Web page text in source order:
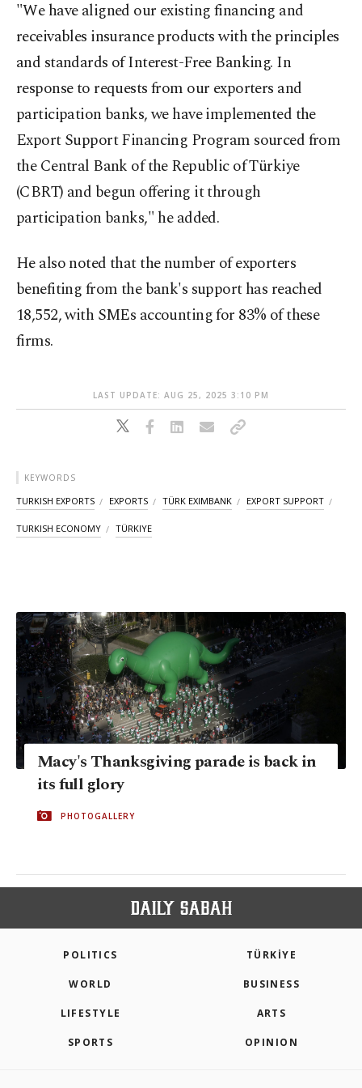
"We have aligned our existing financing and
receivables insurance products with the principles
and standards of Interest-Free Banking. In
response to requests from our exporters and
participation banks, we have implemented the
Export Support Financing Program sourced from
the Central Bank of the Republic of Türkiye
(CBRT) and begun offering it through
participation banks," he added.
He also noted that the number of exporters
benefiting from the bank's support has reached
18,552, with SMEs accounting for 83% of these
firms.
LAST UPDATE: AUG 25, 2025 3:10 PM
KEYWORDS
TURKISH EXPORTS EXPORTS TÜRK EXIMBANK EXPORT SUPPORT
TURKISH ECONOMY TÜRKIYE
Macy's Thanksgiving parade is back in
its full glory
PHOTOGALLERY
POLITICS TÜRKİYE
WORLD BUSINESS
LIFESTYLE ARTS
SPORTS OPINION